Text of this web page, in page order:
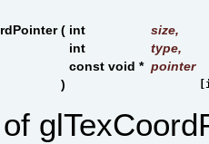
( int size,
int
type,
const void * pointer
)